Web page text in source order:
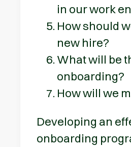
in our work
How should
new hire?
What will be
onboarding?
How will we
Developing an
onboarding